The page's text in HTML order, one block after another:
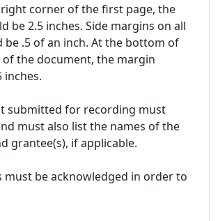
corner of the first page, the
be 2.5 inches. Side margins on all
be .5 of an inch. At the bottom of
of the document, the margin
inches.
submitted for recording must
must also list the names of the
grantee(s), if applicable.
must be acknowledged in order to